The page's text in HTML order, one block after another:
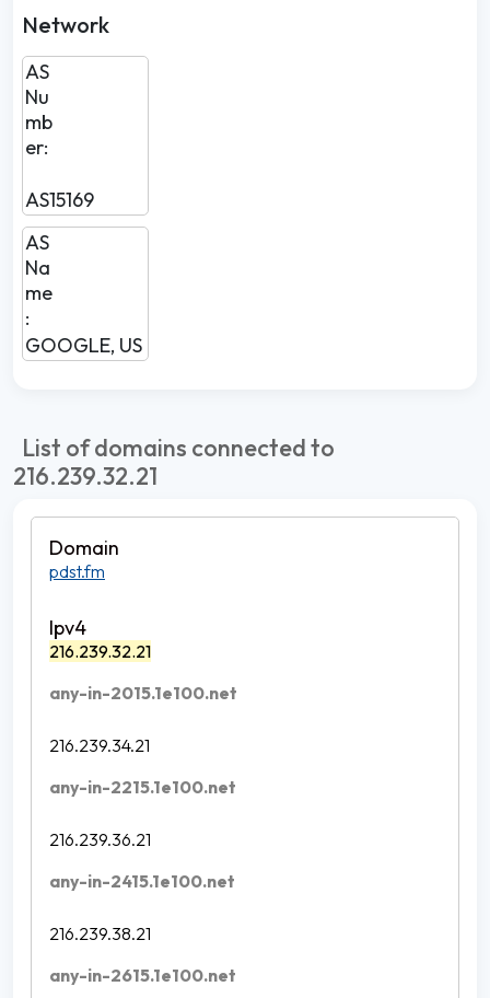
Network
AS
Nu
mb
er:
AS15169
AS
Na
me
:
GOOGLE, US
List of domains connected to
216.239.32.21
pdst.fm
216.239.32.21
any-in-2015.1e100.net
216.239.34.21
any-in-2215.1e100.net
216.239.36.21
any-in-2415.1e100.net
216.239.38.21
any-in-2615.1e100.net